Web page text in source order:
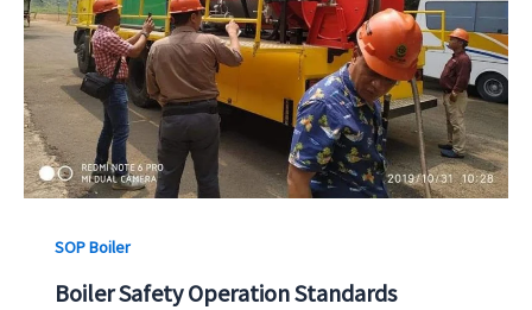
SOP Boiler
Boiler Safety Operation Standards